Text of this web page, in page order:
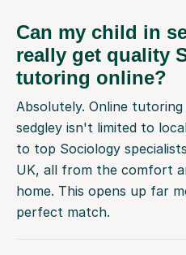
Can my child in
really get quality
tutoring online?
Absolutely. Online
sedgley isn't limited to
to top Sociology
UK, all from the comfort
home. This opens up far
perfect match.